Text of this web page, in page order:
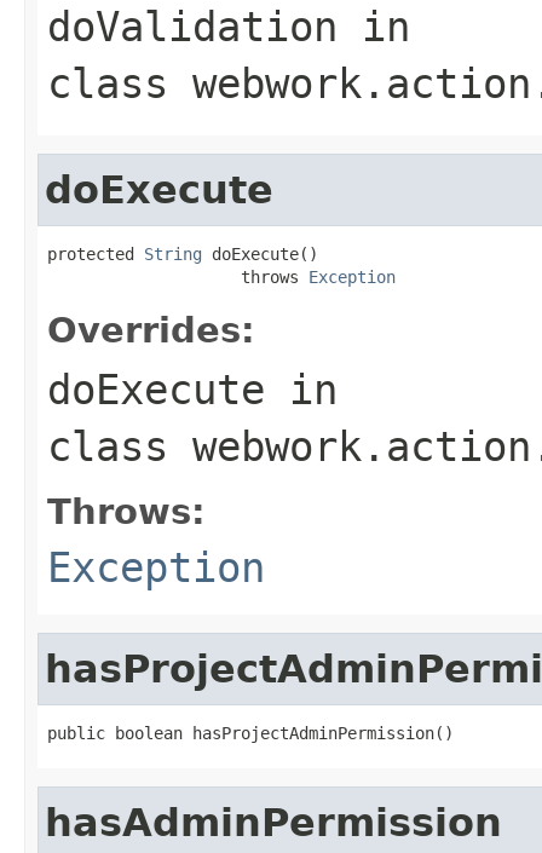
doValidation in
class
doExecute
protected String doExecute()
                    throws
Exception
Overrides:
doExecute in
class
Throws:
Exception
public boolean hasProjectAdminPermission()
hasAdminPermission